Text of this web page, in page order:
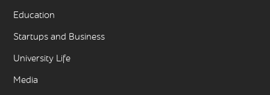
Education
Startups and Business
University Life
Media